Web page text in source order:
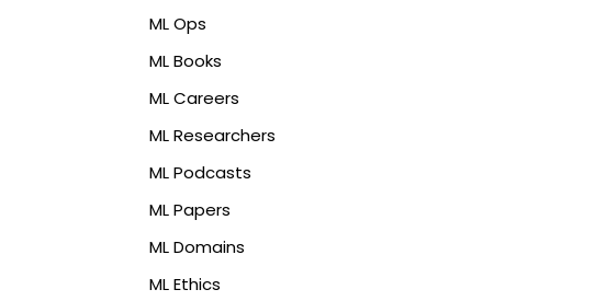
ML Ops
ML Books
ML Careers
ML Researchers
ML Podcasts
ML Papers
ML Domains
ML Ethics